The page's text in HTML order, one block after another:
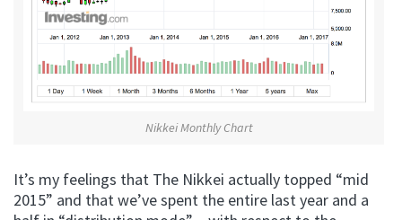
Nikkei Monthly Chart
It’s my feelings that The Nikkei actually topped “mid
2015” and that we’ve spent the entire last year and a